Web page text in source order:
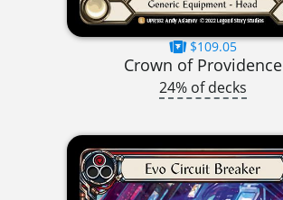
$109.05
Crown of Providence
24% of decks